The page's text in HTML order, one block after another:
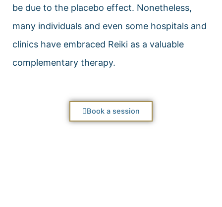
be due to the placebo effect. Nonetheless,
many individuals and even some hospitals and
clinics have embraced Reiki as a valuable
complementary therapy.
Book a session